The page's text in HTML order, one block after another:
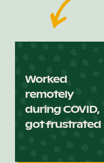
Worked
remotely
during COVID,
got frustrated